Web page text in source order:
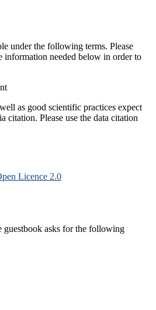
under the following terms. Please
information needed below in order to
as good scientific practices expect
citation. Please use the data citation
Licence 2.0
asks for the following